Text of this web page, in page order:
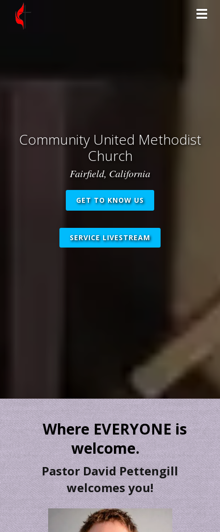
Community United Methodist
Church
Fairfield, California
GET TO KNOW US
SERVICE LIVESTREAM
Where EVERYONE is
welcome.
Pastor David Pettengill
welcomes you!